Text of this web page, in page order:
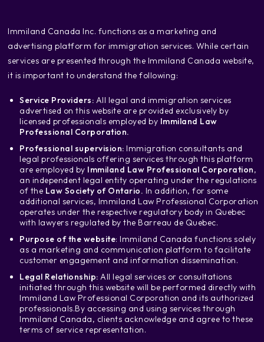
‍Immiland Canada Inc. functions as a marketing and
advertising platform for immigration services. While certain
services are presented through the Immiland Canada website,
it is important to understand the following:
Service Providers: All legal and immigration services
advertised on this website are provided exclusively by
licensed professionals employed by Immiland Law
Professional Corporation.
Professional supervision: Immigration consultants and
legal professionals offering services through this platform
are employed by Immiland Law Professional Corporation,
an independent legal entity operating under the regulations
of the Law Society of Ontario. In addition, for some
additional services, Immiland Law Professional Corporation
operates under the respective regulatory body in Quebec
with lawyers regulated by the Barreau de Quebec.
Purpose of the website: Immiland Canada functions solely
as a marketing and communication platform to facilitate
customer engagement and information dissemination.
Legal Relationship: All legal services or consultations
initiated through this website will be performed directly with
Immiland Law Professional Corporation and its authorized
professionals.By accessing and using services through
Immiland Canada, clients acknowledge and agree to these
terms of service representation.